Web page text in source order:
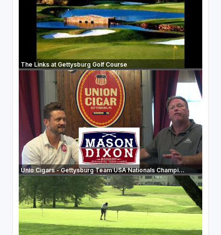
The Links at Gettysburg Golf Course
Unio Cigars - Gettysburg Team USA Nationals Champi...